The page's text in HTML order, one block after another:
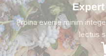
Proina evenie minim
lectus